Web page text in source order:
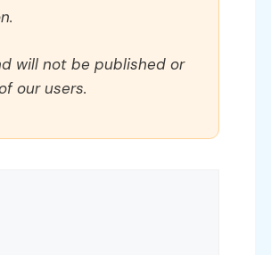
will not be published or
our users.